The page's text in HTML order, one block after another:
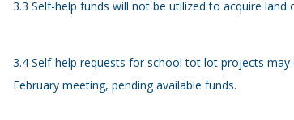
3.3 Self-help funds will not be utilized to acquire
3.4 Self-help requests for school tot lot projects
February meeting, pending available funds.